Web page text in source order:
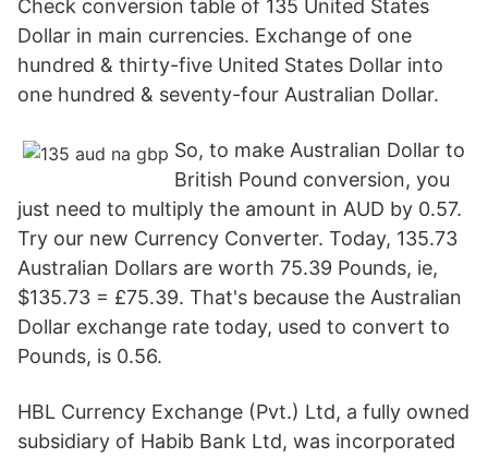
Check conversion table of 135 United States
Dollar in main currencies. Exchange of one
hundred & thirty-five United States Dollar into
one hundred & seventy-four Australian Dollar.
So, to make Australian Dollar to
British Pound conversion, you
just need to multiply the amount in AUD by 0.57.
Try our new Currency Converter. Today, 135.73
Australian Dollars are worth 75.39 Pounds, ie,
$135.73 = £75.39. That's because the Australian
Dollar exchange rate today, used to convert to
Pounds, is 0.56.
HBL Currency Exchange (Pvt.) Ltd, a fully owned
subsidiary of Habib Bank Ltd, was incorporated